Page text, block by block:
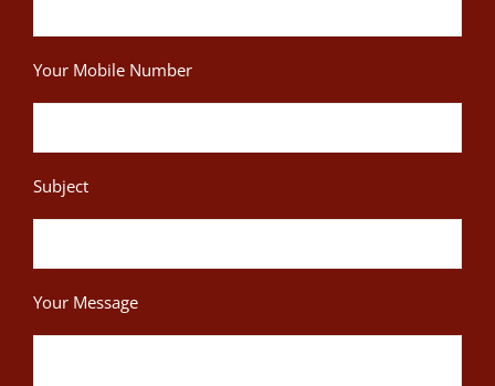
Your Mobile Number
Subject
Your Message